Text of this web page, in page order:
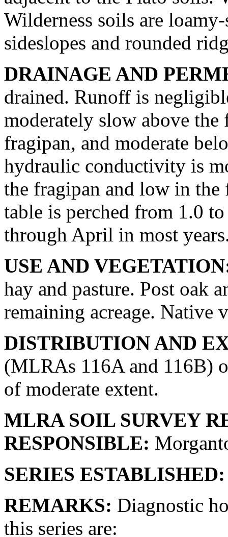
Wilderness soils are
sideslopes and rounded
DRAINAGE AND
drained. Runoff is
moderately slow above
fragipan, and moderate
hydraulic conductivity is
the fragipan and low in the
table is perched from 1.0
through April in most
USE AND
hay and pasture. Post oak
remaining acreage. Native
DISTRIBUTION AND
(MLRAs 116A and 116B)
of moderate extent.
MLRA SOIL SURVEY
RESPONSIBLE:
SERIES ESTABLISHED:
REMARKS: Diagnostic
this series are: